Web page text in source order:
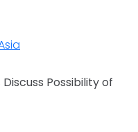
Possibility of